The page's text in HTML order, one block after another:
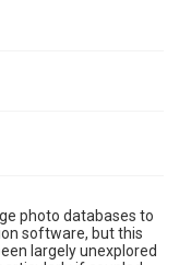
photo databases to
software, but this
largely unexplored